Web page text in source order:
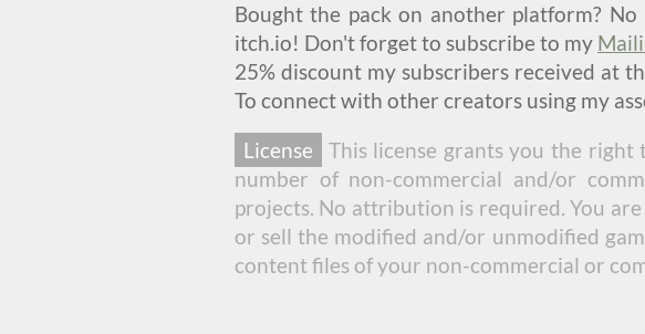
Bought the pack on another platform? No
itch.io! Don't forget to subscribe to my
25% discount my subscribers received at
To connect with other creators using my
License
This license grants you the right
number of non-commercial and/or
projects. No attribution is required. You
or sell the modified and/or unmodified
content files of your non-commercial or